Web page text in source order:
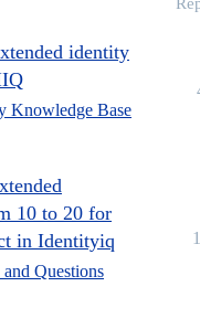
identity
Knowledge Base
10 to 20 for
in Identityiq
Questions